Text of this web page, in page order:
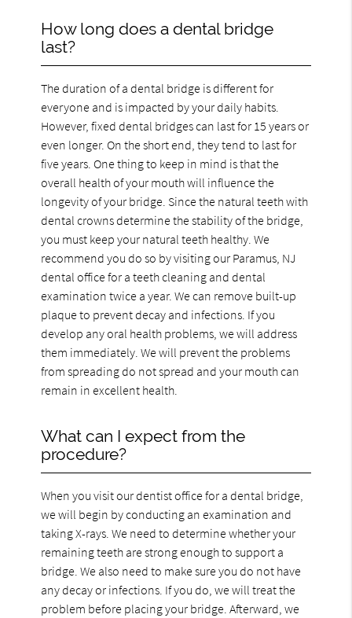
How long does a dental bridge
last?
The duration of a dental bridge is different for
everyone and is impacted by your daily habits.
However, fixed dental bridges can last for 15 years or
even longer. On the short end, they tend to last for
five years. One thing to keep in mind is that the
overall health of your mouth will influence the
longevity of your bridge. Since the natural teeth with
dental crowns determine the stability of the bridge,
you must keep your natural teeth healthy. We
recommend you do so by visiting our Paramus, NJ
dental office for a teeth cleaning and dental
examination twice a year. We can remove built-up
plaque to prevent decay and infections. If you
develop any oral health problems, we will address
them immediately. We will prevent the problems
from spreading do not spread and your mouth can
remain in excellent health.
What can I expect from the
procedure?
When you visit our dentist office for a dental bridge,
we will begin by conducting an examination and
taking X-rays. We need to determine whether your
remaining teeth are strong enough to support a
bridge. We also need to make sure you do not have
any decay or infections. If you do, we will treat the
problem before placing your bridge. Afterward, we